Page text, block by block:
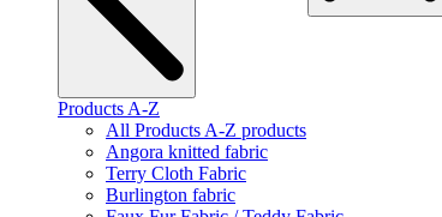
Products A-Z
All Products A-Z products
Angora knitted fabric
Terry Cloth Fabric
Burlington fabric